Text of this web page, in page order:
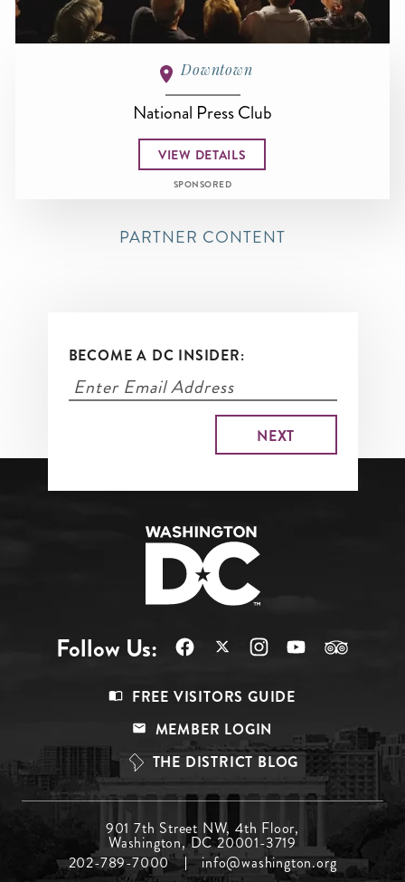
Downtown
National Press Club
VIEW DETAILS
SPONSORED
PARTNER CONTENT
BECOME A DC INSIDER:
Follow Us:
Top
FREE VISITORS GUIDE
MEMBER LOGIN
THE DISTRICT BLOG
Menu
901 7th Street NW, 4th Floor,
Washington, DC 20001-3719
202-789-7000
info@washington.org